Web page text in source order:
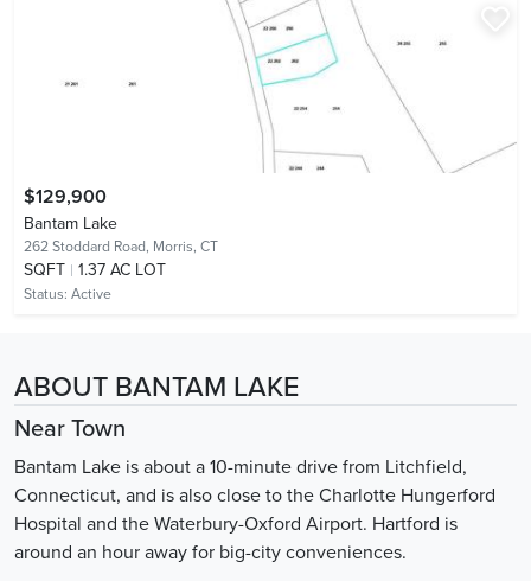
$129,900
Bantam Lake
262 Stoddard Road, Morris, CT
SQFT 1.37 AC LOT
Status: Active
ABOUT BANTAM LAKE
Near Town
Bantam Lake is about a 10-minute drive from Litchfield,
Connecticut, and is also close to the Charlotte Hungerford
Hospital and the Waterbury-Oxford Airport. Hartford is
around an hour away for big-city conveniences.